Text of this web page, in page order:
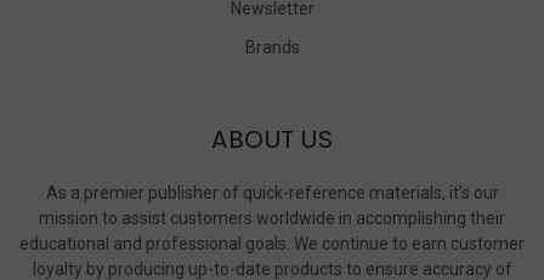
Newsletter
Brands
ABOUT US
As a premier publisher of quick-reference materials, it’s our
mission to assist customers worldwide in accomplishing their
educational and professional goals. We continue to earn customer
loyalty by producing up-to-date products to ensure accuracy of